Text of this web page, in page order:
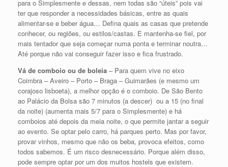
para o Simplesmente e dessas, nem todas são “úteis” pois vai
ter que responder a necessidades básicas, entre as quais
alimentar-se e beber água… Defina quais as casas que pretende
conhecer, ou regiões, ou estilos/castas. E mantenha-se fiel, por
mais tentador que seja começar numa ponta e terminar noutra…
Até porque não vai conseguir fazer isso e fica frustrado.
Vá de comboio ou de boleia – Para quem vive no eixo
Coimbra – Aveiro – Porto – Braga – Guimarães (e mesmo um
corajoso lisboeta), a melhor opção é o comboio. De São Bento
ao Palácio da Bolsa são 7 minutos (a descer) ou a 15 (no final
da noite) (aumenta mais 5/7 para o Simplesmente) e há
comboios até depois da meia noite, o que permite jantar a seguir
ao evento. Se optar pelo carro, há parques perto. Mas por favor,
provar vinhos, mesmo que não os beba, provoca efeitos, como
todos sabemos. É um risco desnecessário. Porque além disso,
pode sempre optar por um dos muitos hostels que existem.